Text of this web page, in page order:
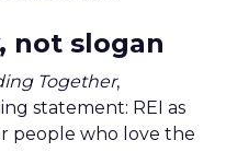
not slogan
Together,
statement: REI as
people who love the